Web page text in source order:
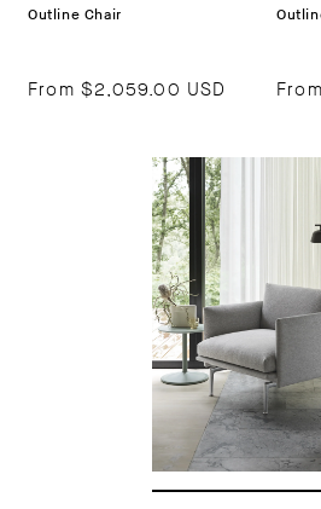
Outline Chair
From $2,059.00 USD From